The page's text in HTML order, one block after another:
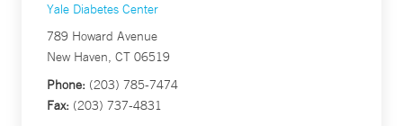
Yale Diabetes Center
789 Howard Avenue
New Haven, CT 06519
Phone: (203) 785-7474
Fax: (203) 737-4831